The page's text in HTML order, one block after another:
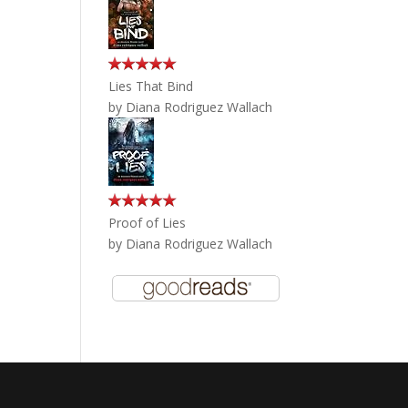
Lies That Bind
by Diana Rodriguez Wallach
Proof of Lies
by Diana Rodriguez Wallach